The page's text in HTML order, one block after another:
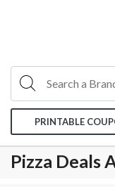
PRINTABLE
Pizza Deals